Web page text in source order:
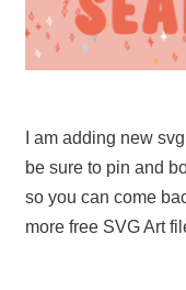
I am adding new
be sure to pin and
so you can come
more free SVG Art